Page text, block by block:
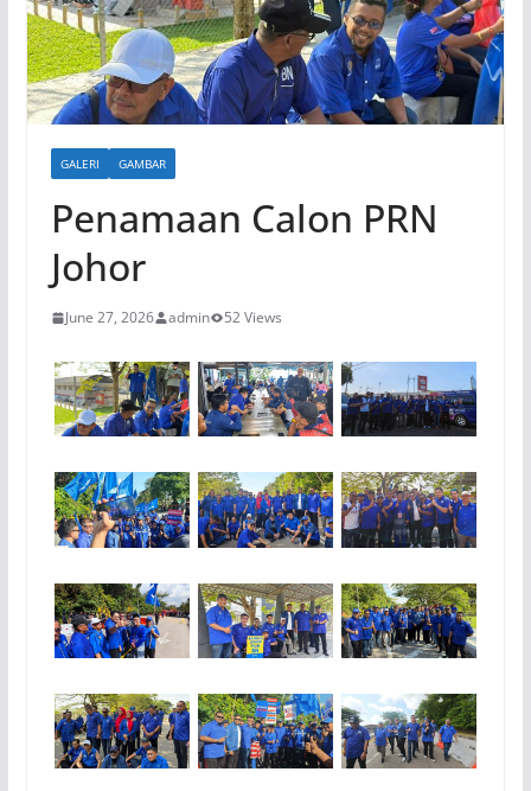
GALERI GAMBAR
Penamaan Calon PRN
Johor
June 27, 2026 admin 52 Views